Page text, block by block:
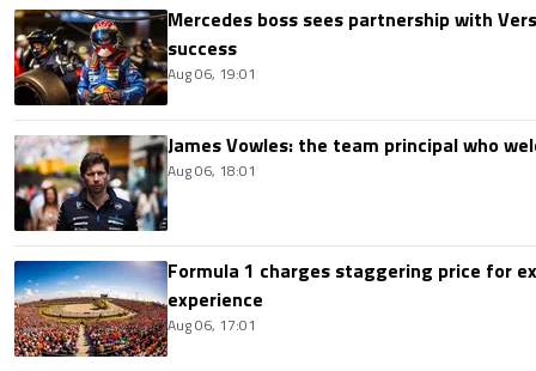
Mercedes boss sees partnership with
success
Aug 06, 19:01
James Vowles: the team principal who
Aug 06, 18:01
Formula 1 charges staggering price for
experience
Aug 06, 17:01